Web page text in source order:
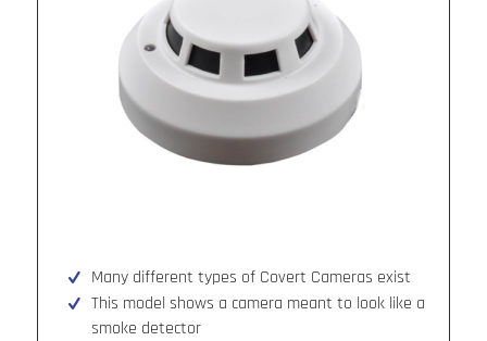
Many different types of Covert Cameras exist
This model shows a camera meant to look like a
smoke detector